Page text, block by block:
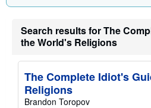
Search results for The
the World's Religions
The Complete Idiot's
Religions
Brandon Toropov